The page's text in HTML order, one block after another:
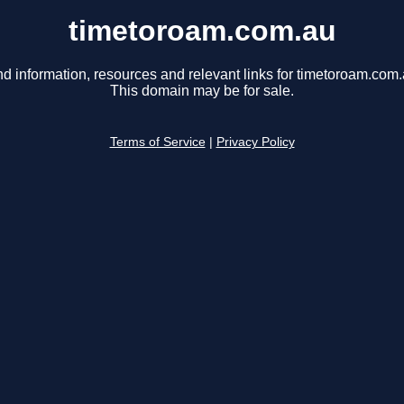
timetoroam.com.au
information, resources and relevant links for
This domain may be for sale.
Terms of Service Privacy Policy